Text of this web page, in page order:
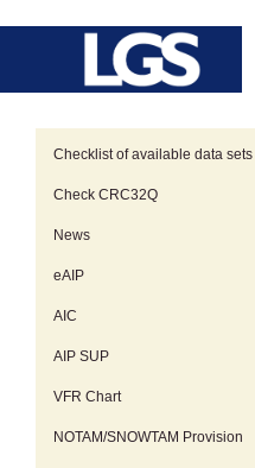
Checklist of available data sets
Check CRC32Q
News
eAIP
AIC
AIP SUP
VFR Chart
NOTAM/SNOWTAM Provision